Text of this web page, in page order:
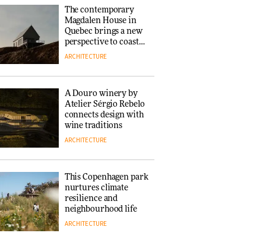
collaboration finds a
common thread
DESIGN
Copenhagen reissues
Niels Bendtsen’s Limit
Lounge Chair
DESIGN
success as making
people feel good?’:
Signe Byrdal
Terenziani on
creating a more
purposeful
3daysofdesign
DESIGN
The contemporary
Magdalen House in
Quebec brings a new
perspective to coastal
architecture
ARCHITECTURE
A Douro winery by
Atelier Sérgio Rebelo
connects design with
wine traditions
ARCHITECTURE
This Copenhagen park
nurtures climate
resilience and
neighbourhood life
ARCHITECTURE